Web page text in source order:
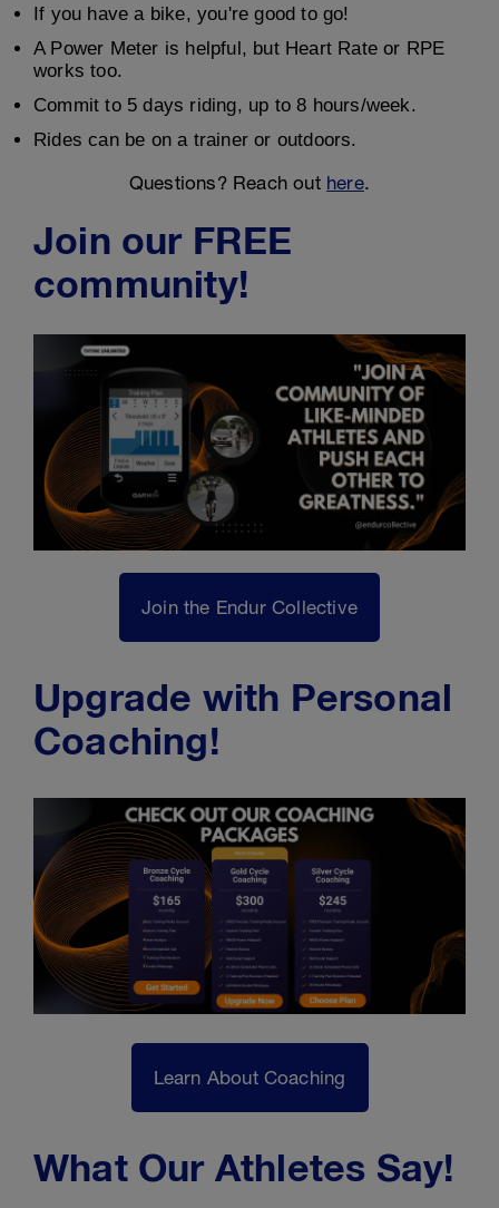
If you have a bike, you're good to go!
A Power Meter is helpful, but Heart Rate or RPE
works too.
Commit to 5 days riding, up to 8 hours/week.
Rides can be on a trainer or outdoors.
Questions? Reach out here.
Join our FREE
community!
Join the Endur Collective
Upgrade with Personal
Coaching!
Learn About Coaching
What Our Athletes Say!